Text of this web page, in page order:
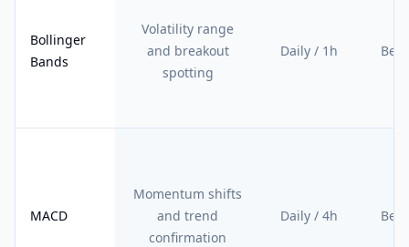
Bollinger
Bands
Volatility range
and breakout
spotting
Daily / 1h
MACD
Momentum shifts
and trend
confirmation
Daily / 4h